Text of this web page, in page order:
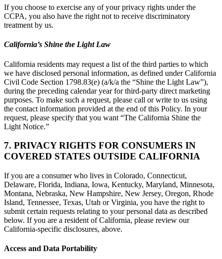
If you choose to exercise any of your privacy rights under the
CCPA, you also have the right not to receive discriminatory
treatment by us.
California’s Shine the Light Law
California residents may request a list of the third parties to which
we have disclosed personal information, as defined under California
Civil Code Section 1798.83(e) (a/k/a the “Shine the Light Law”),
during the preceding calendar year for third-party direct marketing
purposes. To make such a request, please call or write to us using
the contact information provided at the end of this Policy. In your
request, please specify that you want “The California Shine the
Light Notice.”
7. PRIVACY RIGHTS FOR CONSUMERS IN
COVERED STATES OUTSIDE CALIFORNIA
If you are a consumer who lives in Colorado, Connecticut,
Delaware, Florida, Indiana, Iowa, Kentucky, Maryland, Minnesota,
Montana, Nebraska, New Hampshire, New Jersey, Oregon, Rhode
Island, Tennessee, Texas, Utah or Virginia, you have the right to
submit certain requests relating to your personal data as described
below. If you are a resident of California, please review our
California-specific disclosures, above.
Access and Data Portability